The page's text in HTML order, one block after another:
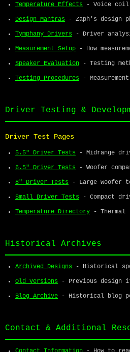
Temperature Effects - Voice coil
Design Mantras - Zaph's design
Tymphany Drivers - Driver
Measurement Setup - How
Speaker Evaluation - Testing
Testing Procedures -
Driver Testing &
Driver Test Pages
5.5" Driver Tests - Midrange
6.5" Driver Tests - Woofer
8" Driver Tests - Large woofer
Small Driver Tests - Compact
Temperature Directory - Thermal
Historical Archives
Archived Designs - Historical
Old Versions - Previous design
Blog Archive - Historical blog
Contact & Additional